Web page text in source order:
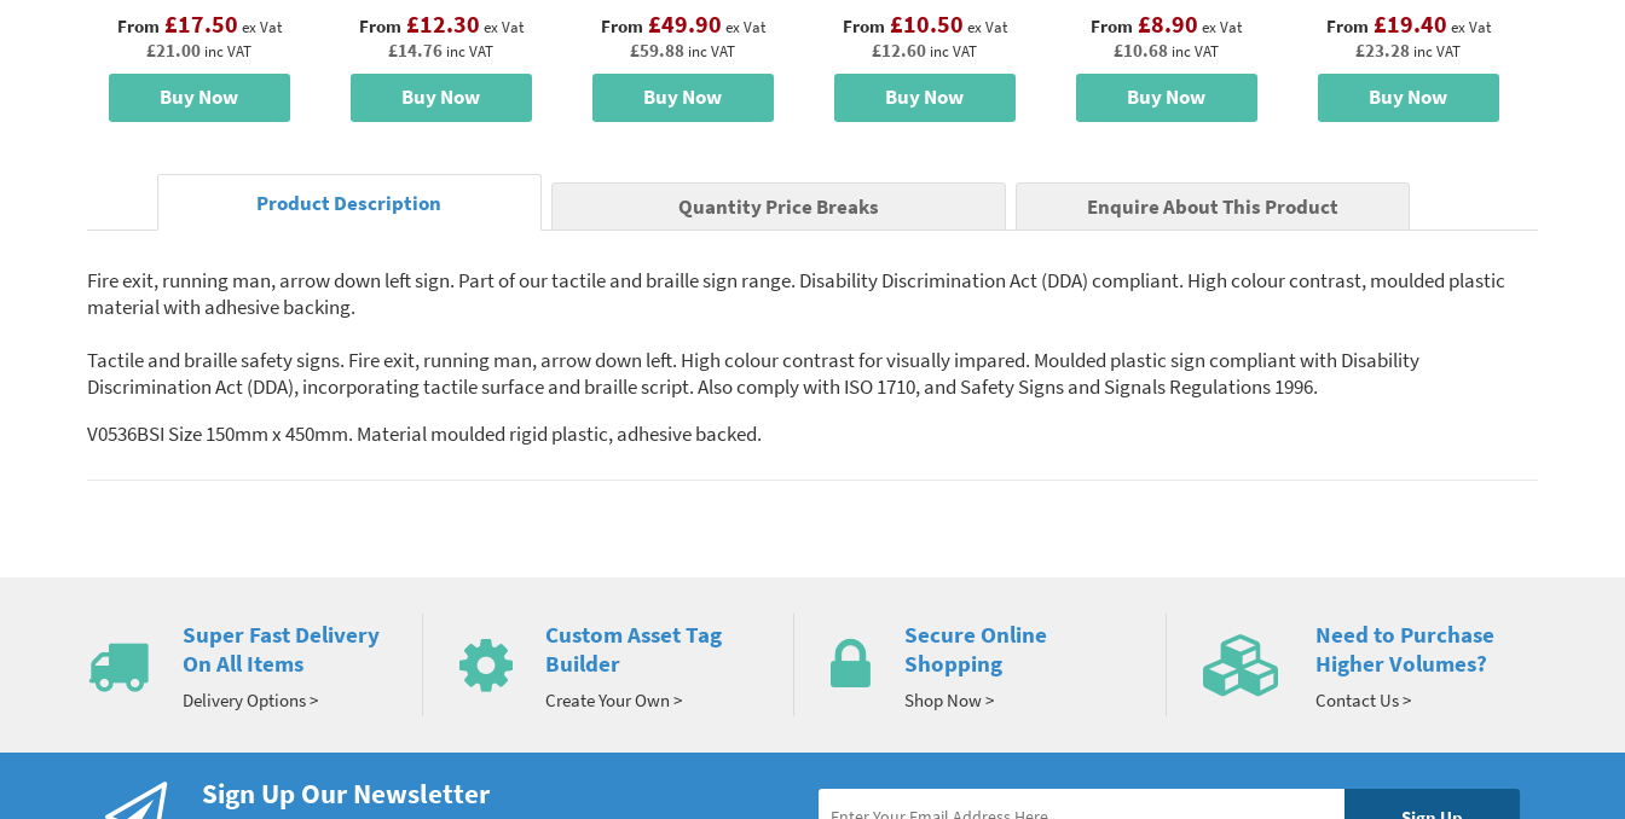
From £17.50 ex Vat
£21.00 inc VAT
Buy Now
From £12.30 ex Vat
£14.76 inc VAT
Buy Now
From £49.90 ex Vat
£59.88 inc VAT
Buy Now
From £10.50 ex Vat
£12.60 inc VAT
Buy Now
From £8.90 ex Vat
£10.68 inc VAT
Buy Now
From £19.40 ex Vat
£23.28 inc VAT
Buy Now
Product Description Quantity Price Breaks Enquire About This Product
Fire exit, running man, arrow down left sign. Part of our tactile and braille sign range. Disability Discrimination Act (DDA) compliant. High colour contrast, moulded plastic
material with adhesive backing.
Tactile and braille safety signs. Fire exit, running man, arrow down left. High colour contrast for visually impared. Moulded plastic sign compliant with Disability
Discrimination Act (DDA), incorporating tactile surface and braille script. Also comply with ISO 1710, and Safety Signs and Signals Regulations 1996.
V0536BSI Size 150mm x 450mm. Material moulded rigid plastic, adhesive backed.
Super Fast Delivery
On All Items
Delivery Options >
Custom Asset Tag
Builder
Create Your Own >
Secure Online
Shopping
Shop Now >
Need to Purchase
Higher Volumes?
Contact Us >
Sign Up Our Newsletter